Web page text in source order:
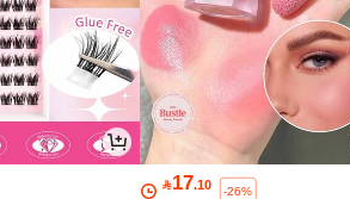
17.10 -26%